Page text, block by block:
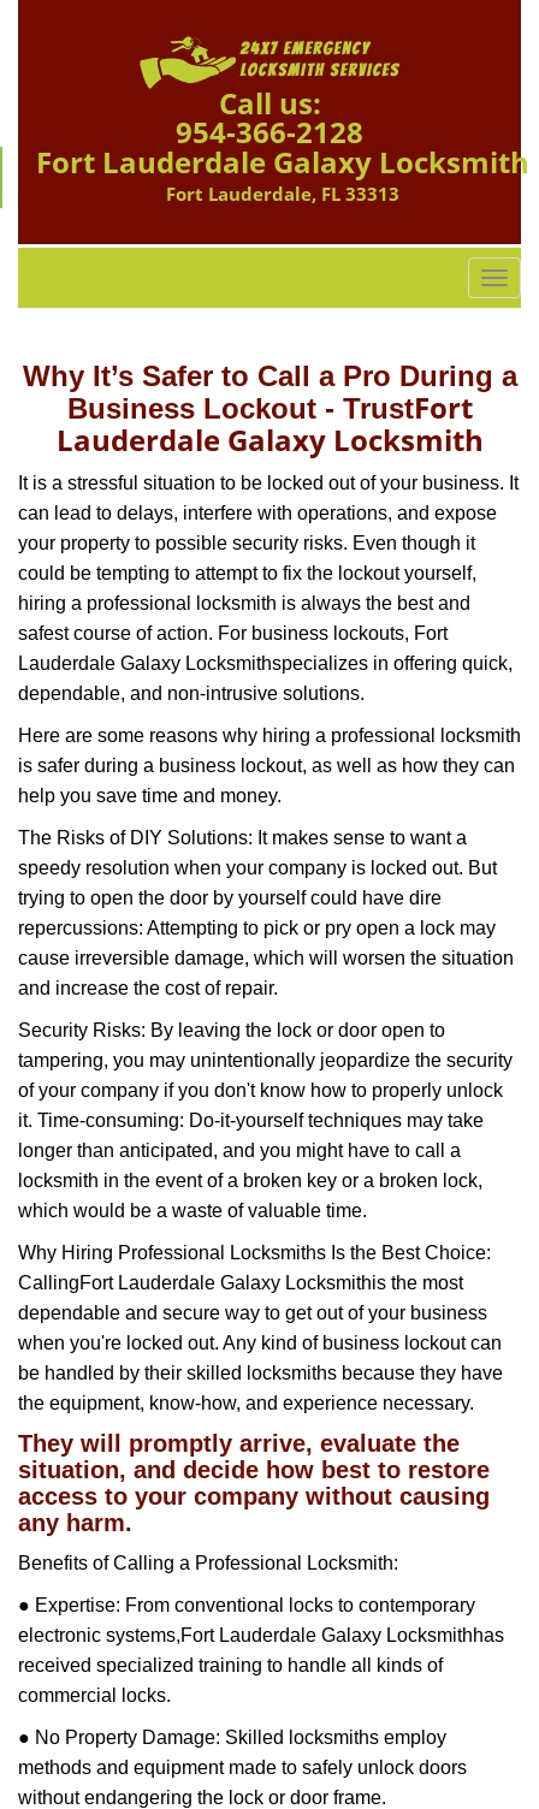
Call us:
954-366-2128
Fort Lauderdale Galaxy Locksmith
Fort Lauderdale, FL 33313
T
o
v
i
o
n
Why It’s Safer to Call a Pro During a
Business Lockout - TrustFort
Lauderdale Galaxy Locksmith
It is a stressful situation to be locked out of your business. It
can lead to delays, interfere with operations, and expose
your property to possible security risks. Even though it
could be tempting to attempt to fix the lockout yourself,
hiring a professional locksmith is always the best and
safest course of action. For business lockouts, Fort
Lauderdale Galaxy Locksmithspecializes in offering quick,
dependable, and non-intrusive solutions.
Here are some reasons why hiring a professional locksmith
is safer during a business lockout, as well as how they can
help you save time and money.
The Risks of DIY Solutions: It makes sense to want a
speedy resolution when your company is locked out. But
trying to open the door by yourself could have dire
repercussions: Attempting to pick or pry open a lock may
cause irreversible damage, which will worsen the situation
and increase the cost of repair.
Security Risks: By leaving the lock or door open to
tampering, you may unintentionally jeopardize the security
of your company if you don't know how to properly unlock
it. Time-consuming: Do-it-yourself techniques may take
longer than anticipated, and you might have to call a
locksmith in the event of a broken key or a broken lock,
which would be a waste of valuable time.
Why Hiring Professional Locksmiths Is the Best Choice:
CallingFort Lauderdale Galaxy Locksmithis the most
dependable and secure way to get out of your business
when you're locked out. Any kind of business lockout can
be handled by their skilled locksmiths because they have
the equipment, know-how, and experience necessary.
They will promptly arrive, evaluate the
situation, and decide how best to restore
access to your company without causing
any harm.
Benefits of Calling a Professional Locksmith:
● Expertise: From conventional locks to contemporary
electronic systems,Fort Lauderdale Galaxy Locksmithhas
received specialized training to handle all kinds of
commercial locks.
● No Property Damage: Skilled locksmiths employ
methods and equipment made to safely unlock doors
without endangering the lock or door frame.